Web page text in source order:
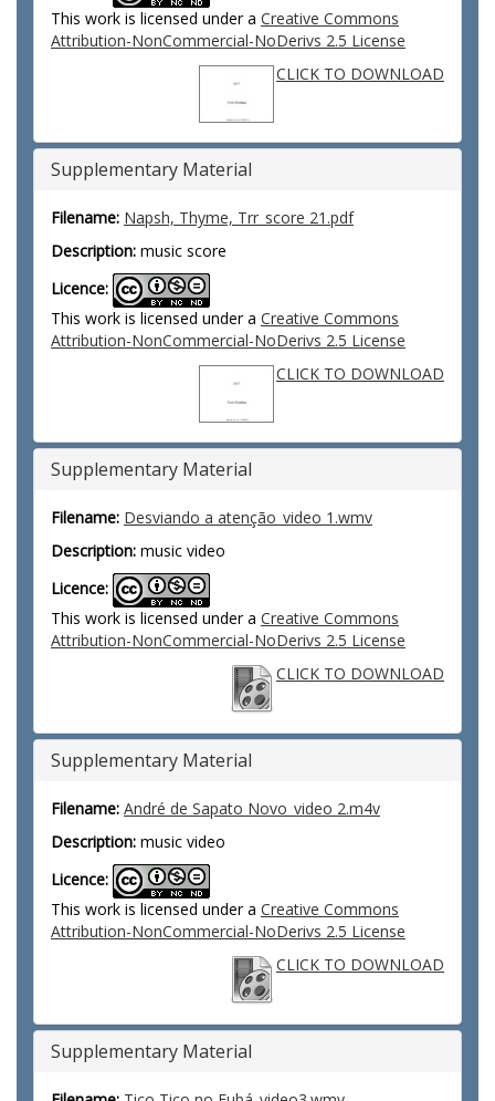
This work is licensed under a Creative Commons
Attribution-NonCommercial-NoDerivs 2.5 License
CLICK TO DOWNLOAD
Supplementary Material
Filename: Napsh, Thyme, Trr_score 21.pdf
Description: music score
Licence:
This work is licensed under a Creative Commons
Attribution-NonCommercial-NoDerivs 2.5 License
CLICK TO DOWNLOAD
Supplementary Material
Filename: Desviando a atenção_video 1.wmv
Description: music video
Licence:
This work is licensed under a Creative Commons
Attribution-NonCommercial-NoDerivs 2.5 License
CLICK TO DOWNLOAD
Supplementary Material
Filename: André de Sapato Novo_video 2.m4v
Description: music video
Licence:
This work is licensed under a Creative Commons
Attribution-NonCommercial-NoDerivs 2.5 License
CLICK TO DOWNLOAD
Supplementary Material